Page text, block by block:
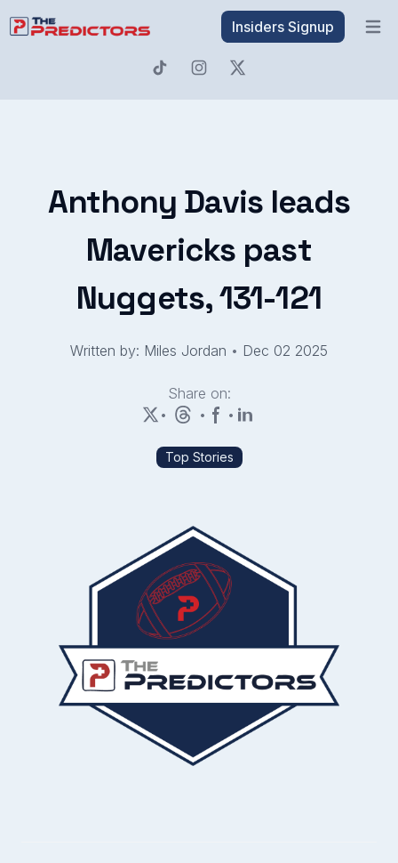
Insiders Signup
Anthony Davis leads
Mavericks past
Nuggets, 131-121
Written by: Miles Jordan • Dec 02 2025
Share on:
•
• •
Top Stories